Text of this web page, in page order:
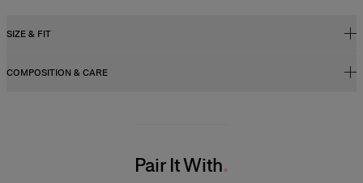
SIZE & FIT
Regular fit, A-line midi length
COMPOSITION & CARE
Pair It With